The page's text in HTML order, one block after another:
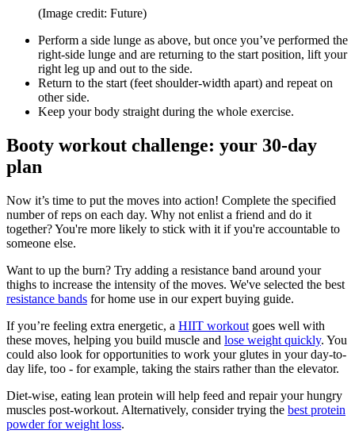
(Image credit: Future)
Perform a side lunge as above, but once you’ve performed the
right-side lunge and are returning to the start position, lift your
right leg up and out to the side.
Return to the start (feet shoulder-width apart) and repeat on
other side.
Keep your body straight during the whole exercise.
Booty workout challenge: your 30-day
plan
Now it’s time to put the moves into action! Complete the specified
number of reps on each day. Why not enlist a friend and do it
together? You're more likely to stick with it if you're accountable to
someone else.
Want to up the burn? Try adding a resistance band around your
thighs to increase the intensity of the moves. We've selected the best
resistance bands for home use in our expert buying guide.
If you’re feeling extra energetic, a HIIT workout goes well with
these moves, helping you build muscle and lose weight quickly. You
could also look for opportunities to work your glutes in your day-to-
day life, too - for example, taking the stairs rather than the elevator.
Diet-wise, eating lean protein will help feed and repair your hungry
muscles post-workout. Alternatively, consider trying the best protein
powder for weight loss.